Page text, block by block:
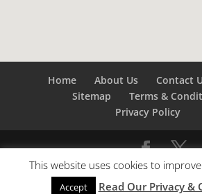
Home About Us Contact
Sitemap
Terms &
Privacy Policy
©Builders London- SEO bySEO
SEO Service London&
This website uses cookies to
Accept Read Our Privacy &